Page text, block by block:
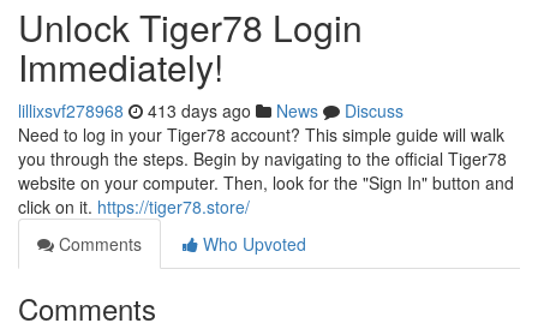
Unlock Tiger78 Login
Immediately!
lillixsvf278968 413 days ago News
Discuss
Need to log in your Tiger78 account? This simple guide will walk
you through the steps. Begin by navigating to the official Tiger78
website on your computer. Then, look for the "Sign In" button and
click on it. https://tiger78.store/
Comments
Who Upvoted
Comments